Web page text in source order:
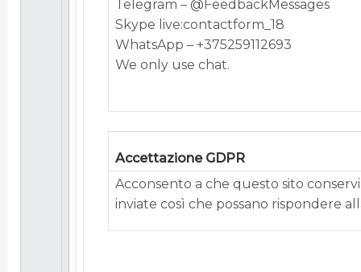
Telegram – @FeedbackMessages
Skype live:contactform_18
WhatsApp – +375259112693
We only use chat.
Accettazione GDPR
Acconsento a che questo sito
inviate così che possano rispondere